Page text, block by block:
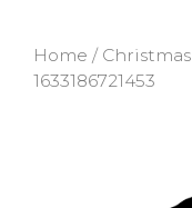
Home / Christmas
1633186721453